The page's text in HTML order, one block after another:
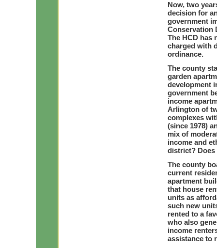
Now, two
decision for
government
Conservation
The HCD has
charged with
ordinance.
The county
garden
development
government
income
Arlington of
complexes
(since 1978)
mix of
income and
district? Does
The county
current
apartment
that house
units as
such new
rented to a
who also
income
assistance to